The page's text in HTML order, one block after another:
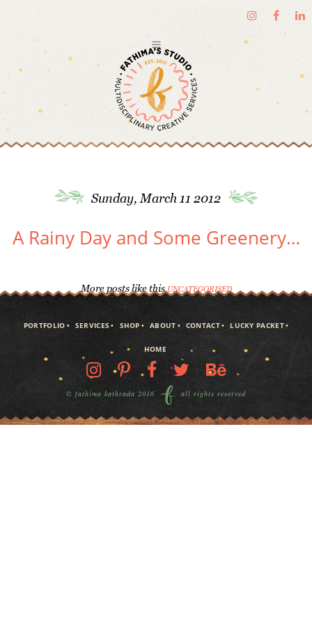
Sunday, March 11 2012
A Rainy Day and Some Greenery…
More posts like thisUNCATEGORISED
PORTFOLIO SERVICES SHOP ABOUT CONTACT LUCKY PACKET
HOME
© fathima kathrada 2016 all rights reserved